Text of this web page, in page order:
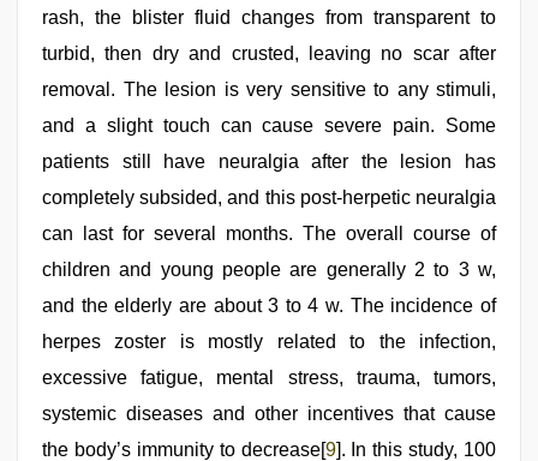
rash, the blister fluid changes from transparent to
turbid, then dry and crusted, leaving no scar after
removal. The lesion is very sensitive to any stimuli,
and a slight touch can cause severe pain. Some
patients still have neuralgia after the lesion has
completely subsided, and this post-herpetic neuralgia
can last for several months. The overall course of
children and young people are generally 2 to 3 w,
and the elderly are about 3 to 4 w. The incidence of
herpes zoster is mostly related to the infection,
excessive fatigue, mental stress, trauma, tumors,
systemic diseases and other incentives that cause
the body’s immunity to decrease[9]. In this study, 100